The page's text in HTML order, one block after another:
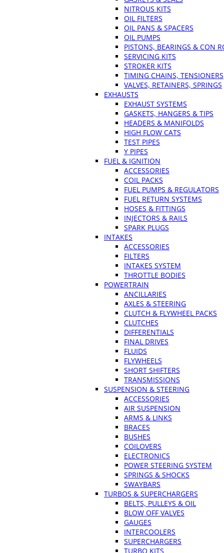
NITROUS KITS
OIL FILTERS
OIL PANS & SPACERS
OIL PUMPS
PISTONS, BEARINGS & CON
SERVICING KITS
STROKER KITS
TIMING CHAINS, TENSIONERS
VALVES, RETAINERS, SPRINGS
EXHAUSTS
EXHAUST SYSTEMS
GASKETS, HANGERS & TIPS
HEADERS & MANIFOLDS
HIGH FLOW CATS
TEST PIPES
Y PIPES
FUEL & IGNITION
ACCESSORIES
COIL PACKS
FUEL PUMPS & REGULATORS
FUEL RETURN SYSTEMS
HOSES & FITTINGS
INJECTORS & RAILS
SPARK PLUGS
INTAKES
ACCESSORIES
FILTERS
INTAKES SYSTEM
THROTTLE BODIES
POWERTRAIN
ANCILLARIES
AXLES & STEERING
CLUTCH & FLYWHEEL PACKS
CLUTCHES
DIFFERENTIALS
FINAL DRIVES
FLUIDS
FLYWHEELS
SHORT SHIFTERS
TRANSMISSIONS
SUSPENSION & STEERING
ACCESSORIES
AIR SUSPENSION
ARMS & LINKS
BRACES
BUSHES
COILOVERS
ELECTRONICS
POWER STEERING SYSTEM
SPRINGS & SHOCKS
SWAYBARS
TURBOS & SUPERCHARGERS
BELTS, PULLEYS & OIL
BLOW OFF VALVES
GAUGES
INTERCOOLERS
SUPERCHARGERS
TURBO KITS